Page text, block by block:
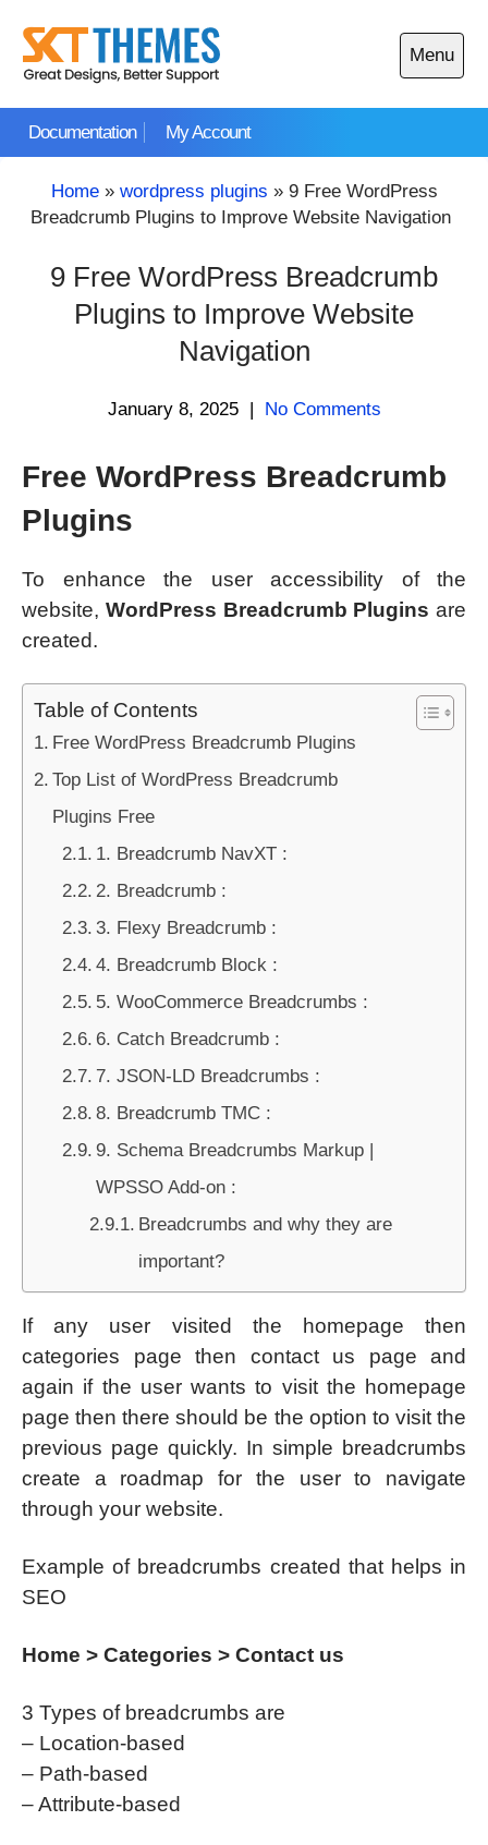
content
Documentation My Account
Menu
Open
main
Home» wordpress plugins » 9 Free WordPress
Breadcrumb Plugins to Improve Website Navigation
9 Free WordPress Breadcrumb
Plugins to Improve Website
Navigation
January 8, 2025 | No Comments
Free WordPress Breadcrumb
Plugins
To enhance the user accessibility of the
website, WordPress Breadcrumb Plugins are
created.
Table of Contents
Free WordPress Breadcrumb Plugins
Top List of WordPress Breadcrumb
Plugins Free
1. Breadcrumb NavXT :
2. Breadcrumb :
3. Flexy Breadcrumb :
4. Breadcrumb Block :
5. WooCommerce Breadcrumbs :
6. Catch Breadcrumb :
7. JSON-LD Breadcrumbs :
8. Breadcrumb TMC :
9. Schema Breadcrumbs Markup |
WPSSO Add-on :
Breadcrumbs and why they are
important?
If any user visited the homepage then
categories page then contact us page and
again if the user wants to visit the homepage
page then there should be the option to visit the
previous page quickly. In simple breadcrumbs
create a roadmap for the user to navigate
through your website.
Example of breadcrumbs created that helps in
SEO
Home > Categories > Contact us
3 Types of breadcrumbs are
– Location-based
– Path-based
– Attribute-based